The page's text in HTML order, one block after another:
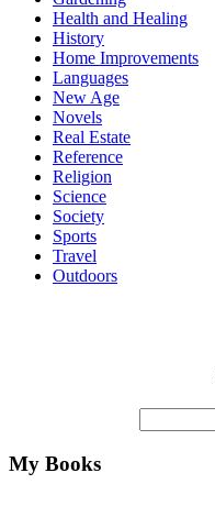
Health and Healing
History
Home Improvements
Languages
New Age
Novels
Real Estate
Reference
Religion
Science
Society
Sports
Travel
Outdoors
My Books